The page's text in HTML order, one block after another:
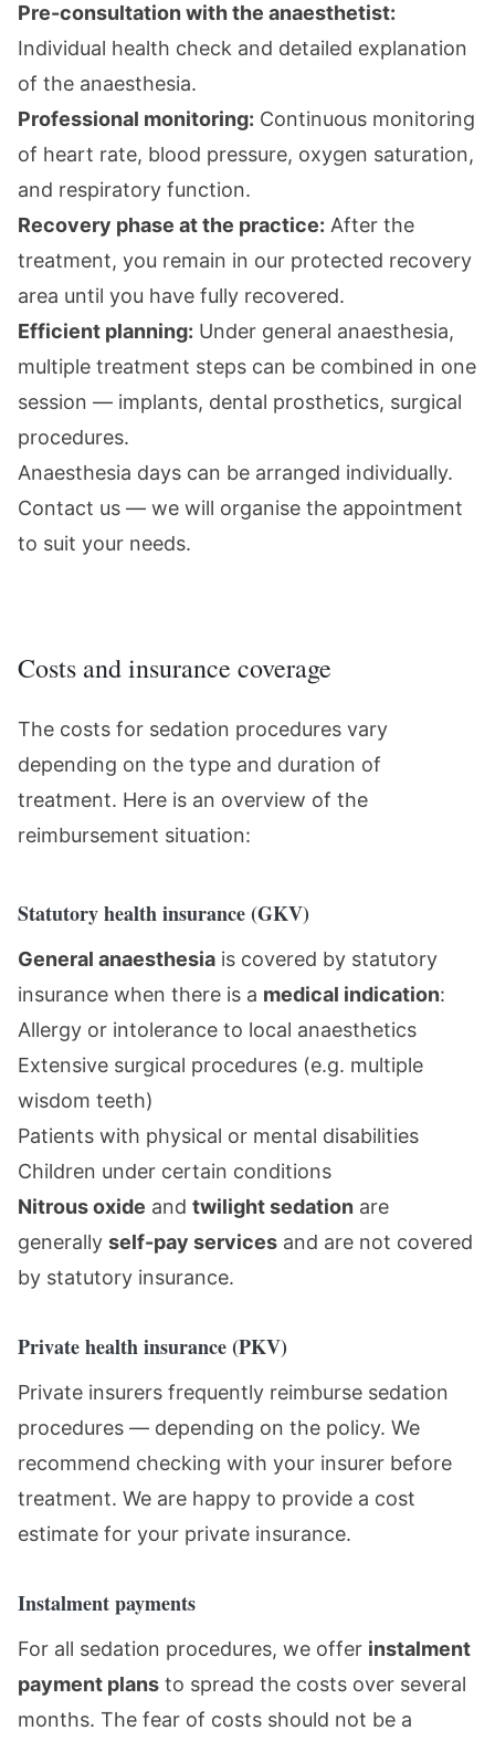
Pre-consultation with the anaesthetist:
Individual health check and detailed explanation
of the anaesthesia.
Professional monitoring: Continuous monitoring
of heart rate, blood pressure, oxygen saturation,
and respiratory function.
Recovery phase at the practice: After the
treatment, you remain in our protected recovery
area until you have fully recovered.
Efficient planning: Under general anaesthesia,
multiple treatment steps can be combined in one
session — implants, dental prosthetics, surgical
procedures.
Anaesthesia days can be arranged individually.
Contact us — we will organise the appointment
to suit your needs.
Costs and insurance coverage
The costs for sedation procedures vary
depending on the type and duration of
treatment. Here is an overview of the
reimbursement situation:
Statutory health insurance (GKV)
General anaesthesia is covered by statutory
insurance when there is a medical indication:
Allergy or intolerance to local anaesthetics
Extensive surgical procedures (e.g. multiple
wisdom teeth)
Patients with physical or mental disabilities
Children under certain conditions
Nitrous oxide and twilight sedation are
generally self-pay services and are not covered
by statutory insurance.
Private health insurance (PKV)
Private insurers frequently reimburse sedation
procedures — depending on the policy. We
recommend checking with your insurer before
treatment. We are happy to provide a cost
estimate for your private insurance.
Instalment payments
For all sedation procedures, we offer instalment
payment plans to spread the costs over several
months. The fear of costs should not be a